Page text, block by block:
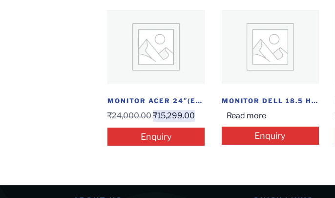
MONITOR ACER 24″(EK240YAABI)
₹24,000.00₹15,299.00
Enquiry
MONITOR DELL 18.5 HDMI
Read more
Enquiry